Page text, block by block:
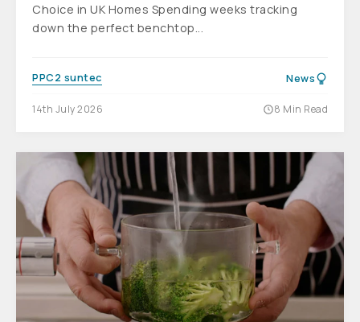
Choice in UK Homes Spending weeks tracking
down the perfect benchtop...
PPC2 suntec News
14th July 2026 8 Min Read